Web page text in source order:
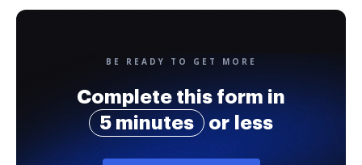
BE READY TO GET MORE
Complete this form in
5 minutes
or less